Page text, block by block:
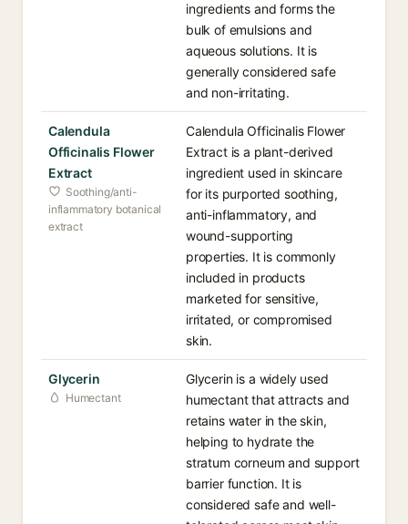
ingredients and forms the
bulk of emulsions and
aqueous solutions. It is
generally considered safe
and non-irritating.
Calendula
Officinalis Flower
Extract
Soothing/anti-
inflammatory botanical
extract
Calendula Officinalis Flower
Extract is a plant-derived
ingredient used in skincare
for its purported soothing,
anti-inflammatory, and
wound-supporting
properties. It is commonly
included in products
marketed for sensitive,
irritated, or compromised
skin.
Glycerin
Humectant
Glycerin is a widely used
humectant that attracts and
retains water in the skin,
helping to hydrate the
stratum corneum and support
barrier function. It is
considered safe and well-